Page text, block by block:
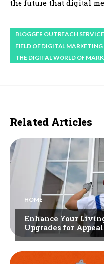
the future that digital
BLOGGER OUTREACH
FIELD OF DIGITAL MARKETING
THE DIGITAL WORLD OF
Related Articles
HOME
Enhance Your
Upgrades for